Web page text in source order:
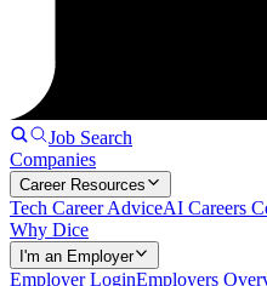
Job Search
Companies
Career Resources
Tech Career AdviceAI Careers
Why Dice
I'm an Employer
Employer LoginEmployers